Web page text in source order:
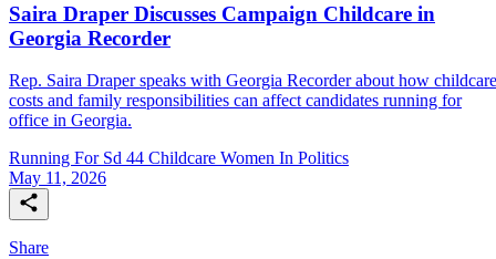
Saira Draper Discusses Campaign Childcare in
Georgia Recorder
Rep. Saira Draper speaks with Georgia Recorder about how childcare
costs and family responsibilities can affect candidates running for
office in Georgia.
Running For Sd 44 Childcare Women In Politics
May 11, 2026
Share